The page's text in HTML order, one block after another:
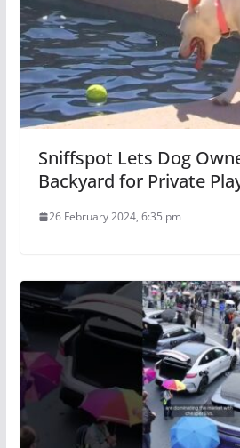
Sniffspot Lets Dog
Backyard for Private
26 February 2024, 6:35 pm